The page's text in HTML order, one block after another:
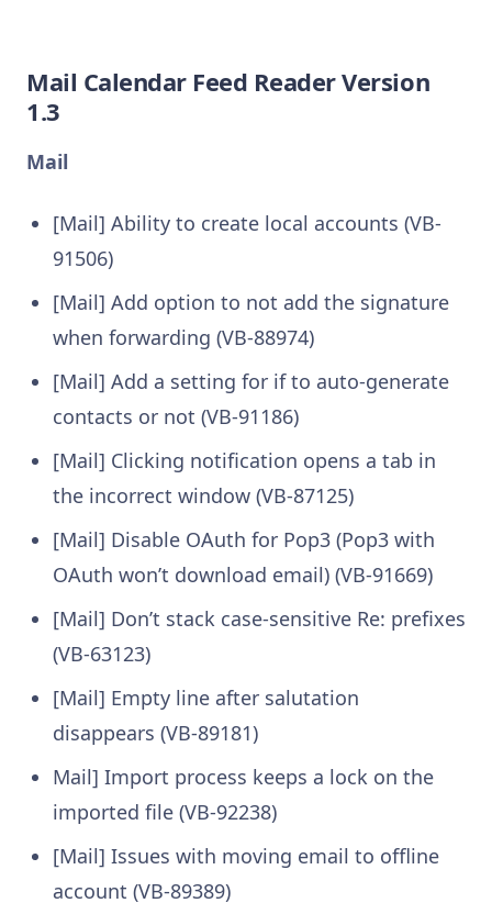
Mail Calendar Feed Reader Version
1.3
Mail
[Mail] Ability to create local accounts (VB-
91506)
[Mail] Add option to not add the signature
when forwarding (VB-88974)
[Mail] Add a setting for if to auto-generate
contacts or not (VB-91186)
[Mail] Clicking notification opens a tab in
the incorrect window (VB-87125)
[Mail] Disable OAuth for Pop3 (Pop3 with
OAuth won’t download email) (VB-91669)
[Mail] Don’t stack case-sensitive Re: prefixes
(VB-63123)
[Mail] Empty line after salutation
disappears (VB-89181)
Mail] Import process keeps a lock on the
imported file (VB-92238)
[Mail] Issues with moving email to offline
account (VB-89389)